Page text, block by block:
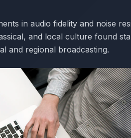
in audio fidelity and noise
and local culture found
and regional broadcasting.